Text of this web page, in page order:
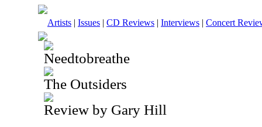
Artists | Issues | CD Reviews | Interviews | Concert
Needtobreathe
The Outsiders
Review by Gary Hill